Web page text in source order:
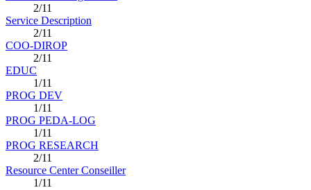
2/11
Service Description
2/11
COO-DIROP
2/11
EDUC
1/11
PROG DEV
1/11
PROG PEDA-LOG
1/11
PROG RESEARCH
2/11
Resource Center Conseiller
1/11